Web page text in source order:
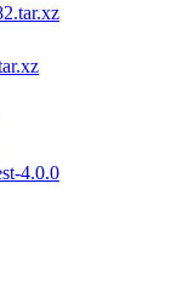
4.0.0